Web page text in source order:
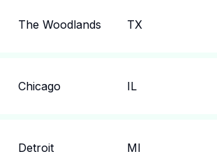
The Woodlands TX
Chicago IL
Detroit MI